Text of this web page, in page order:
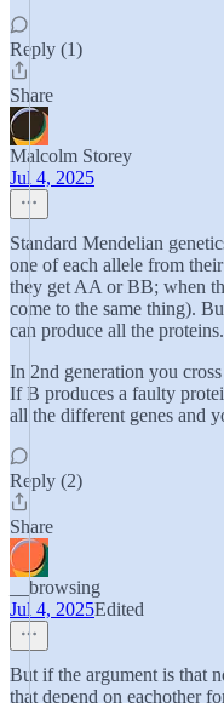
Reply (1)
Share
Malcolm Storey
Jul 4, 2025
Standard Mendelian
one of each allele from
they get AA or BB; when
come to the same thing).
can produce all the proteins.
In 2nd generation you
If B produces a faulty
all the different genes and
Reply (2)
Share
__browsing
Jul 4, 2025Edited
But if the argument is that
that depend on eachother